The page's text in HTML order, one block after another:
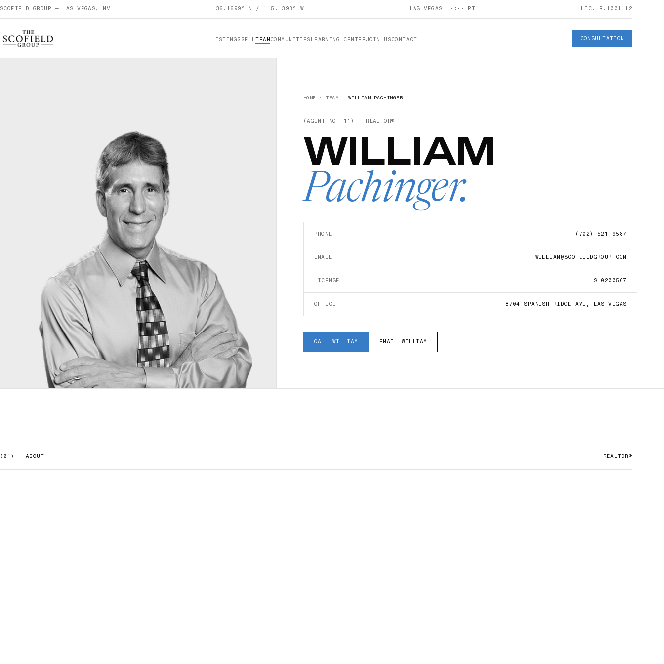
SCOFIELD GROUP — LAS VEGAS, NV 36.1699° N / 115.1398° W LAS VEGAS ··:·· PT LIC. B.1001112
LISTINGS SELLTEAMCOMMUNITIES LEARNING CENTERJOIN USCONTACT CONSULTATION
HOME · TEAM · WILLIAM PACHINGER
(AGENT NO. 11 ) — REALTOR®
WILLIAM
Pachinger.
PHONE (702) 521-9587
EMAIL WILLIAM@SCOFIELDGROUP.COM
LICENSE S.0200567
OFFICE 8704 SPANISH RIDGE AVE, LAS VEGAS
CALL WILLIAM EMAIL WILLIAM
(01) — ABOUT REALTOR®